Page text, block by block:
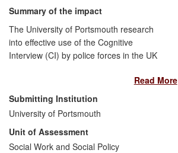
Summary of the impact
The University of Portsmouth research
into effective use of the Cognitive
Interview (CI) by police forces in the UK
recommendations for changes to training
of police officers in this field throughout
their careers being adopted in several
countries across the world. The work, led
by Dr Becky Milne, has also been used to
inform the decision making processes of a
Read More
Submitting Institution
University of Portsmouth
Unit of Assessment
Social Work and Social Policy